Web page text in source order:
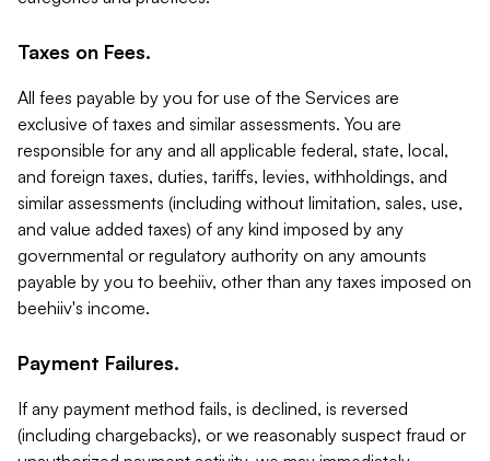
Taxes on Fees.
All fees payable by you for use of the Services are
exclusive of taxes and similar assessments. You are
responsible for any and all applicable federal, state, local,
and foreign taxes, duties, tariffs, levies, withholdings, and
similar assessments (including without limitation, sales, use,
and value added taxes) of any kind imposed by any
governmental or regulatory authority on any amounts
payable by you to beehiiv, other than any taxes imposed on
beehiiv's income.
Payment Failures.
If any payment method fails, is declined, is reversed
(including chargebacks), or we reasonably suspect fraud or